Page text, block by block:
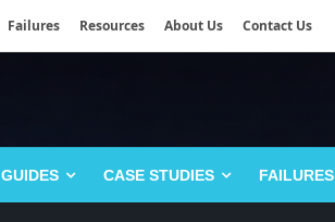
Failures Resources About Us Contact Us
GUIDES CASE STUDIES FAILURES